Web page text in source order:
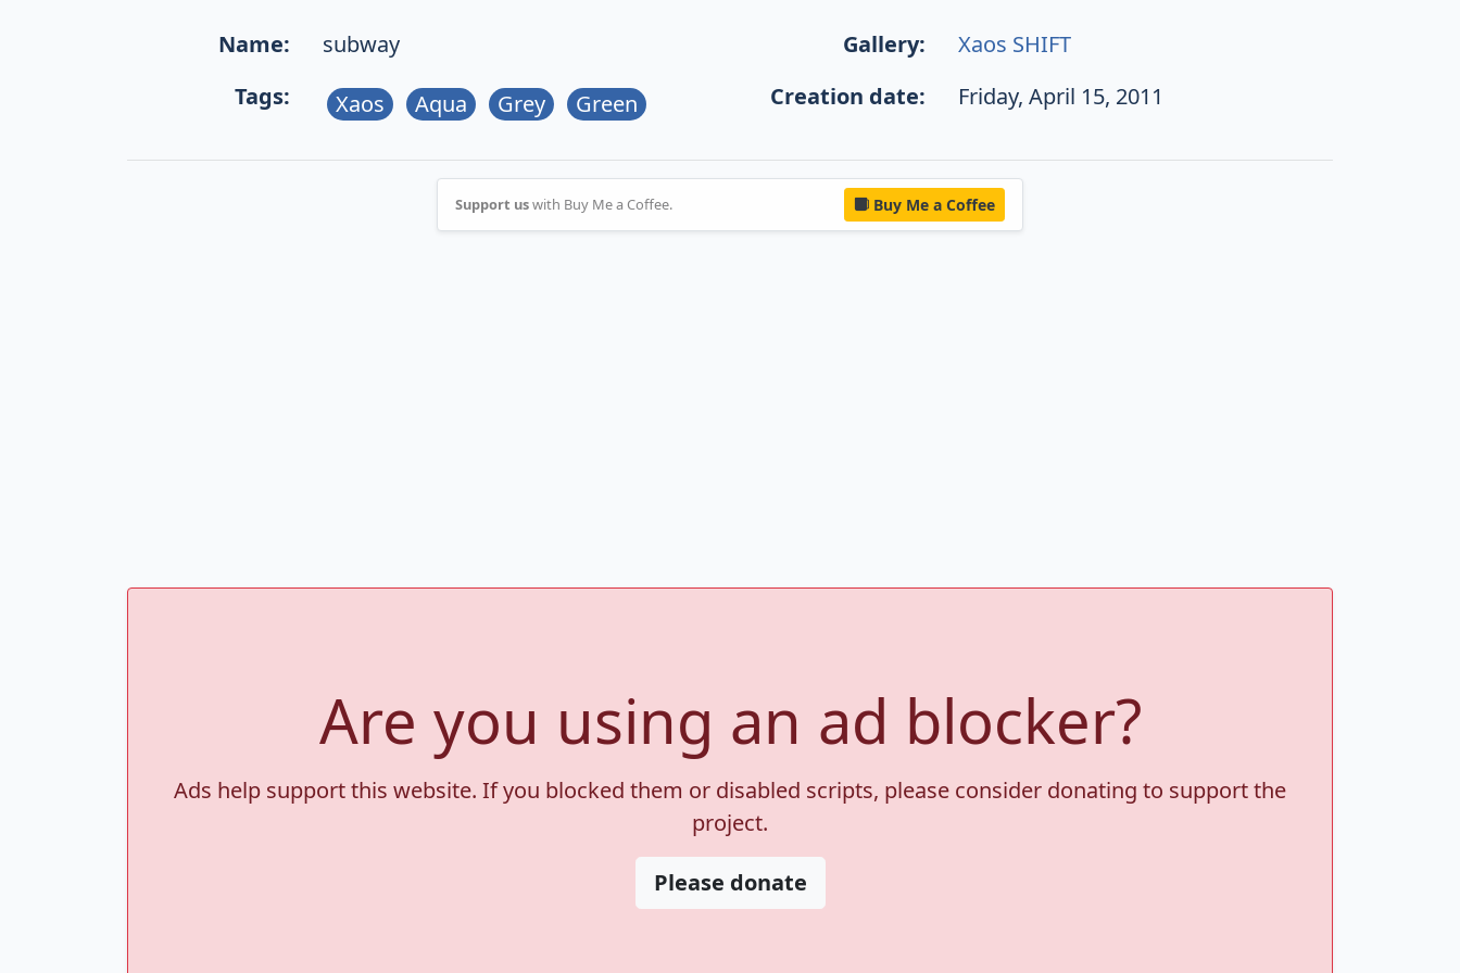
Name: subway Gallery:
Xaos SHIFT
Tags:
Xaos Aqua Grey Green Creation date: Friday, April 15, 2011
Support uswith Buy Me a Coffee. Buy Me a Coffee
Are you using an ad blocker?
Ads help support this website. If you blocked them or disabled scripts, please consider donating to support the
project.
Please donate